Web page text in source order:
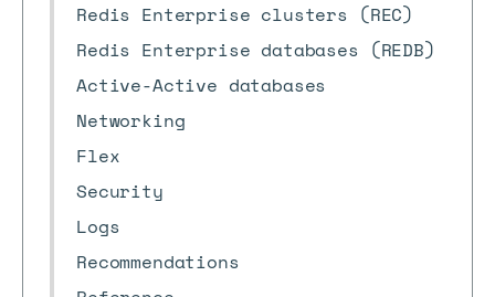
Redis Enterprise clusters (REC)
Redis Enterprise databases (REDB)
Active-Active databases
Networking
Flex
Security
Logs
Recommendations